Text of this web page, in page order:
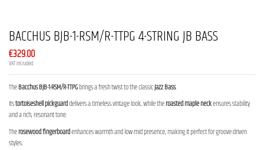
BACCHUS BJB-1-RSM/R-TTPG 4-STRING JB BASS
€329.00
VAT included
TheBacchus BJB-1-RSM/R-TTPGbrings a fresh twist to the classicJazz Bass.
Itstortoiseshell pickguarddelivers a timeless vintage look, while theroasted maple neckensures stability
and a rich, resonant tone.
Therosewood fingerboardenhances warmth and low-mid presence, making it perfect for groove-driven
styles.